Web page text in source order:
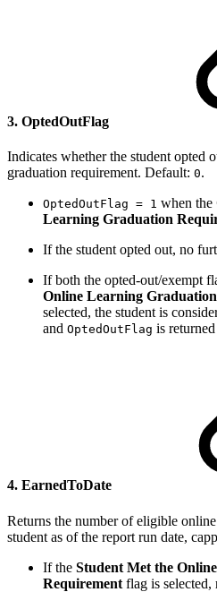
3. OptedOutFlag
Indicates whether the student opted
graduation requirement. Default: 0.
OptedOutFlag = 1 when the
Learning Graduation
If the student opted out, no
If both the opted-out/exempt
Online Learning
selected, the student is
and OptedOutFlag is returned
4. EarnedToDate
Returns the number of eligible
student as of the report run date,
If the Student Met the
Requirement flag is selected,